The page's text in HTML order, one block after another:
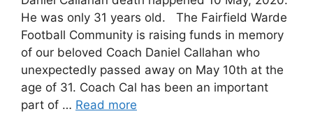
He was only 31 years old. The Fairfield Warde
Football Community is raising funds in memory
of our beloved Coach Daniel Callahan who
unexpectedly passed away on May 10th at the
age of 31. Coach Cal has been an important
part of … Read more